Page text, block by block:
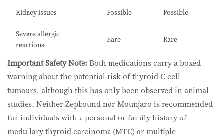
Kidney issues Possible Possible
Severe allergic
reactions
Rare Rare
Important Safety Note: Both medications carry a boxed
warning about the potential risk of thyroid C-cell
tumours, although this has only been observed in animal
studies. Neither Zepbound nor Mounjaro is recommended
for individuals with a personal or family history of
medullary thyroid carcinoma (MTC) or multiple